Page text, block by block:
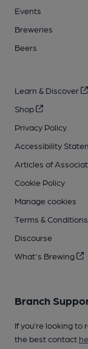
Events
Breweries
Beers
Learn & Discover
Shop
Privacy Policy
Accessibility
Articles of
Cookie Policy
Manage cookies
Terms & Conditions
Discourse
What's Brewing
Branch
If you’re looking to
the best contact